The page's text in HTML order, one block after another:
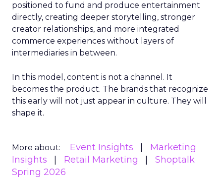
positioned to fund and produce entertainment
directly, creating deeper storytelling, stronger
creator relationships, and more integrated
commerce experiences without layers of
intermediaries in between.
In this model, content is not a channel. It
becomes the product. The brands that recognize
this early will not just appear in culture. They will
shape it.
More about: Event Insights
Marketing
Insights
Retail Marketing
Shoptalk
Spring 2026